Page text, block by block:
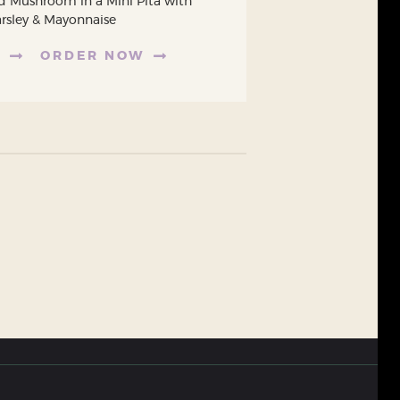
& Mayonnaise
ORDER NOW